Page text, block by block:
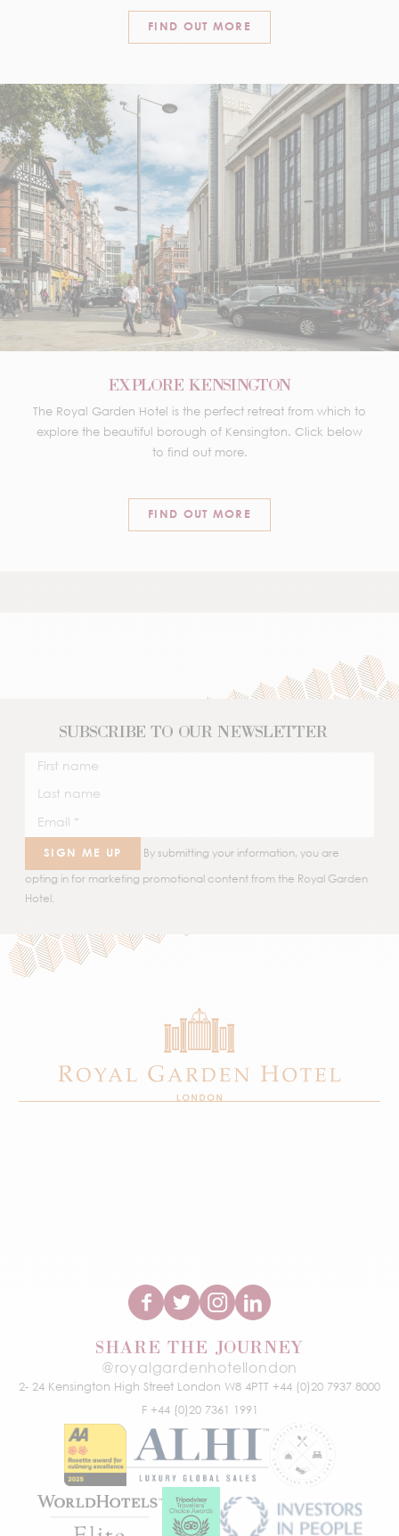
FIND OUT MORE
EXPLORE KENSINGTON
The Royal Garden Hotel is the perfect retreat from which to
explore the beautiful borough of Kensington. Click below
to find out more.
FIND OUT MORE
SUBSCRIBE TO OUR NEWSLETTER
SIGN ME UP By submitting your information, you are
opting in for marketing promotional content from the Royal Garden
Hotel.
SHARE THE JOURNEY
@royalgardenhotellondon
2- 24 Kensington High Street London W8 4PT
T +44 (0)20 7937 8000
F +44 (0)20 7361 1991